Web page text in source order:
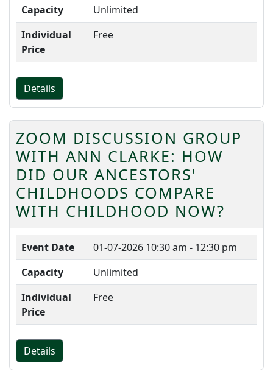
Capacity
Unlimited
Individual
Price
Free
Details
ZOOM DISCUSSION GROUP
WITH ANN CLARKE: HOW
DID OUR ANCESTORS'
CHILDHOODS COMPARE
WITH CHILDHOOD NOW?
Event Date 01-07-2026 10:30 am - 12:30 pm
Capacity
Unlimited
Individual
Price
Free
Details